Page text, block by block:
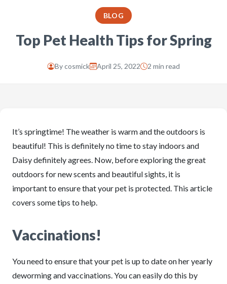
BLOG
Top Pet Health Tips for Spring
Bycosmick April 25, 2022 2 min read
It’s springtime! The weather is warm and the outdoors is
beautiful! This is definitely no time to stay indoors and
Daisy definitely agrees. Now, before exploring the great
outdoors for new scents and beautiful sights, it is
important to ensure that your pet is protected. This article
covers some tips to help.
Vaccinations!
You need to ensure that your pet is up to date on her yearly
deworming and vaccinations. You can easily do this by